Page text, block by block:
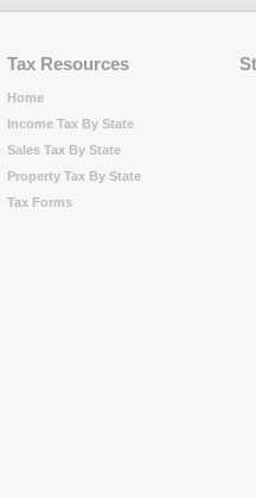
Tax Resources
Home
Income Tax By State
Sales Tax By State
Property Tax By State
Tax Forms